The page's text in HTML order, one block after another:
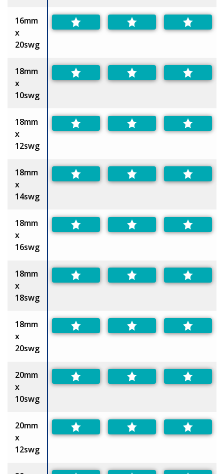
16mm
x
20swg
18mm
x
10swg
18mm
x
12swg
18mm
x
14swg
18mm
x
16swg
18mm
x
18swg
18mm
x
20swg
20mm
x
10swg
20mm
x
12swg